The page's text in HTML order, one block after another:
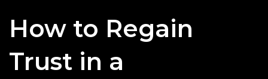
How to Regain
Trust in a